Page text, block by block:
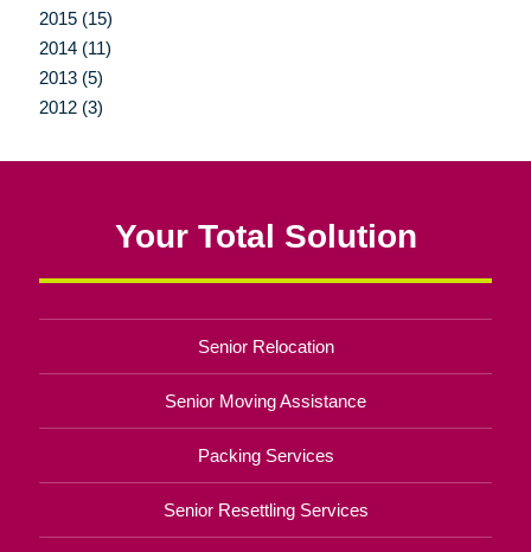
2015 (15)
2014 (11)
2013 (5)
2012 (3)
Your Total Solution
Senior Relocation
Senior Moving Assistance
Packing Services
Senior Resettling Services